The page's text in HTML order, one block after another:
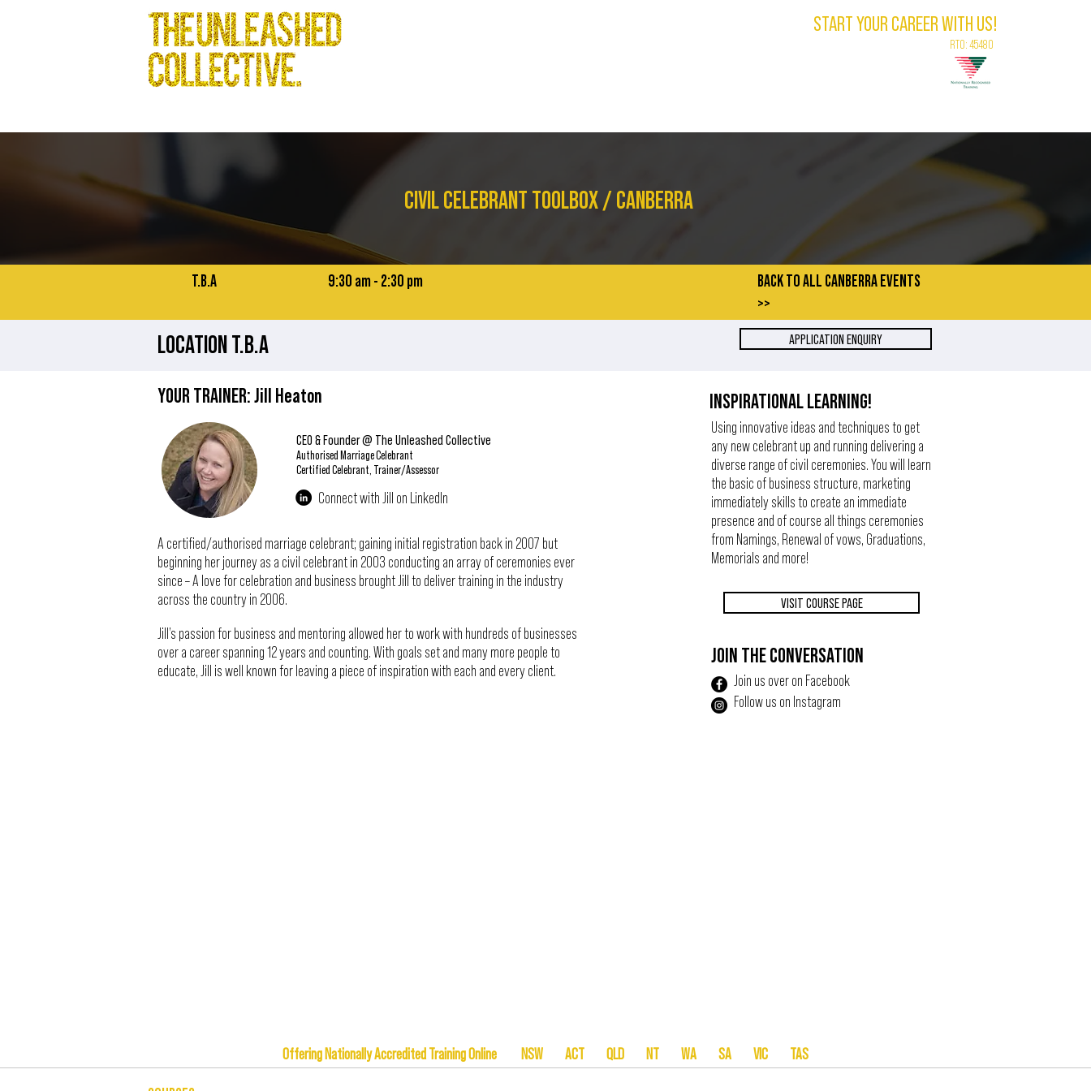
START YOUR CAREER WITH US!
RTO: 45480
CIVIL CELEBRANT TOOLBOX / CANBERRA
T.B.A 9:30 am - 2:30 pm
BACK TO ALL CANBERRA EVENTS
>>
APPLICATION ENQUIRY
LOCATION T.B.A
YOUR TRAINER: Jill Heaton
CEO & Founder @ The Unleashed Collective
Authorised Marriage Celebrant
Certified Celebrant, Trainer/Assessor
Connect with Jill on LinkedIn
A certified/authorised marriage celebrant; gaining initial registration back in 2007 but
beginning her journey as a civil celebrant in 2003 conducting an array of ceremonies ever
since – A love for celebration and business brought Jill to deliver training in the industry
across the country in 2006.
Jill’s passion for business and mentoring allowed her to work with hundreds of businesses
over a career spanning 12 years and counting. With goals set and many more people to
educate, Jill is well known for leaving a piece of inspiration with each and every client.
INSPIRATIONAL LEARNING!
Using innovative ideas and techniques to get
any new celebrant up and running delivering a
diverse range of civil ceremonies. You will learn
the basic of business structure, marketing
immediately skills to create an immediate
presence and of course all things ceremonies
from Namings, Renewal of vows, Graduations,
Memorials and more!
VISIT COURSE PAGE
JOIN THE CONVERSATION
Join us over on Facebook
Follow us on Instagram
Offering Nationally Accredited Training Online NSW ACT QLD NT WA SA VIC TAS